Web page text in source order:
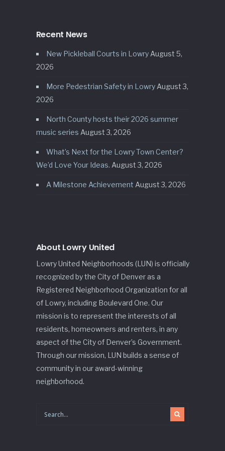
Recent News
New Pickleball Courts in Lowry August 5,
2026
More Pedestrian Safety in Lowry August 3,
2026
North County hosts their 2026 summer
music series August 3, 2026
What’s Next for the Lowry Town Center?
We’d Love Your Ideas. August 3, 2026
A Milestone Achievement August 3, 2026
About Lowry United
Lowry United Neighborhoods (LUN) is officially
recognized by the City of Denver as a
Registered Neighborhood Organization for all
of Lowry, including Boulevard One. Our
mission is to represent the interests of all
residents, homeowners and renters, in any
aspect of the City of Denver’s Government.
Through our mission, LUN builds a sense of
community in our award-winning
neighborhood.